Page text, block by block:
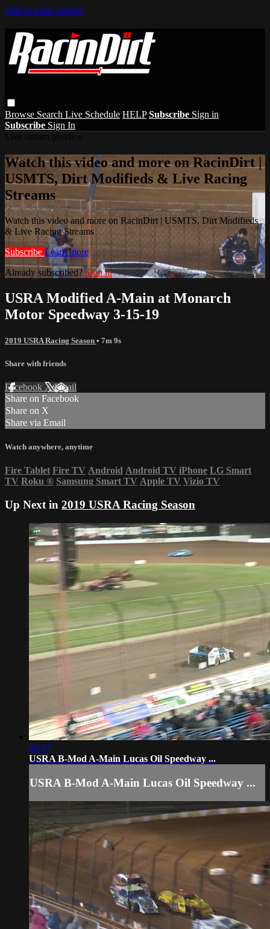
Skip to main content
Browse Search Live Schedule HELP Subscribe Sign in
Subscribe Sign In
Watch this video and more on RacinDirt |
USMTS, Dirt Modifieds & Live Racing
Streams
Watch this video and more on RacinDirt | USMTS, Dirt Modifieds
& Live Racing Streams
Subscribe Learn more
Already subscribed?Sign in
USRA Modified A-Main at Monarch
Motor Speedway 3-15-19
2019 USRA Racing Season • 7m 9s
Share with friends
Facebook XEmail
Share on Facebook
Share on X
Share via Email
Watch anywhere, anytime
Fire Tablet Fire TV Android Android TV iPhone LG Smart
TV Roku ® Samsung Smart TV Apple TV Vizio TV
Up Next in 2019 USRA Racing Season
06:47
USRA B-Mod A-Main Lucas Oil Speedway ...
USRA B-Mod A-Main Lucas Oil Speedway ...